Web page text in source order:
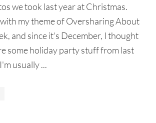
we took last year at Christmas.
my theme of Oversharing About
and since it's December, I thought
some holiday party stuff from last
usually ...